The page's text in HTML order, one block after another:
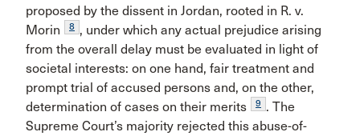
proposed by the dissent in Jordan, rooted in R. v.
Morin
8 , under which any actual prejudice arising
from the overall delay must be evaluated in light of
societal interests: on one hand, fair treatment and
prompt trial of accused persons and, on the other,
determination of cases on their merits
9 . The
Supreme Court’s majority rejected this abuse-of-